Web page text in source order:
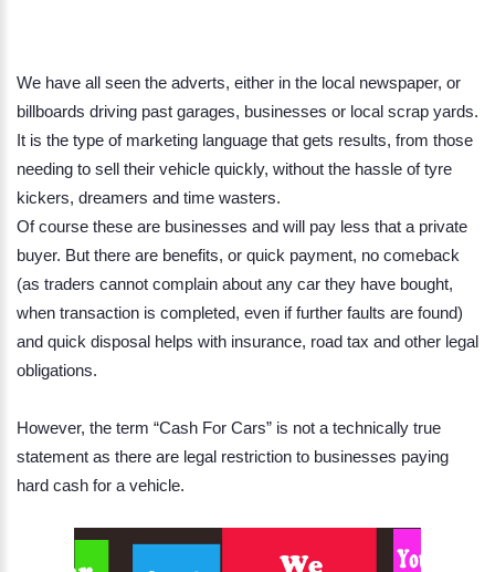
We have all seen the adverts, either in the local newspaper, or
billboards driving past garages, businesses or local scrap yards.
It is the type of marketing language that gets results, from those
needing to sell their vehicle quickly, without the hassle of tyre
kickers, dreamers and time wasters.
Of course these are businesses and will pay less that a private
buyer. But there are benefits, or quick payment, no comeback
(as traders cannot complain about any car they have bought,
when transaction is completed, even if further faults are found)
and quick disposal helps with insurance, road tax and other legal
obligations.
However, the term “Cash For Cars” is not a technically true
statement as there are legal restriction to businesses paying
hard cash for a vehicle.